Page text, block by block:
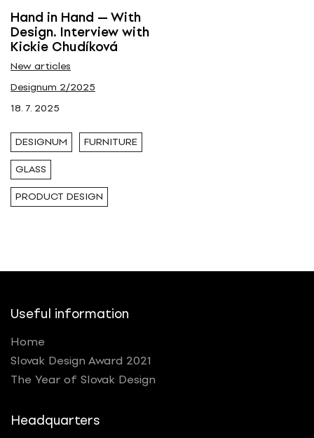
Hand in Hand — With
Design. Interview with
Kickie Chudíková
New articles
Designum 2/2025
18. 7. 2025
DESIGNUM FURNITURE
GLASS
PRODUCT DESIGN
Useful information
Home
Slovak Design Award 2021
The Year of Slovak Design
Headquarters